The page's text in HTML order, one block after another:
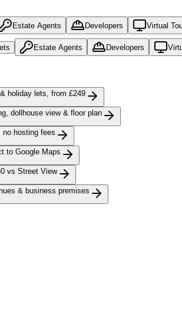
Estate Agents Developers Virtual
Estate Agents Developers
holiday lets, from £249
dollhouse view & floor plan
no hosting fees
to Google Maps
vs Street View
& business premises